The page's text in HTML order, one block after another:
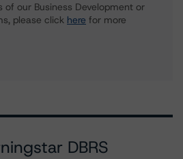
of our Business Development or
please click here for more
DBRS